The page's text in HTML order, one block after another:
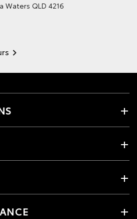
Waters QLD 4216